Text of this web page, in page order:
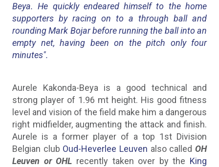
Beya. He quickly endeared himself to the home
supporters by racing on to a through ball and
rounding Mark Bojar before running the ball into an
empty net, having been on the pitch only four
minutes".
Aurele Kakonda-Beya is a good technical and
strong player of 1.96 mt height. His good fitness
level and vision of the field make him a dangerous
right midfielder, augmenting the attack and finish.
Aurele is a former player of a top 1st Division
Belgian club Oud-Heverlee Leuven also calledOH
Leuven or OHL recently taken over by the King